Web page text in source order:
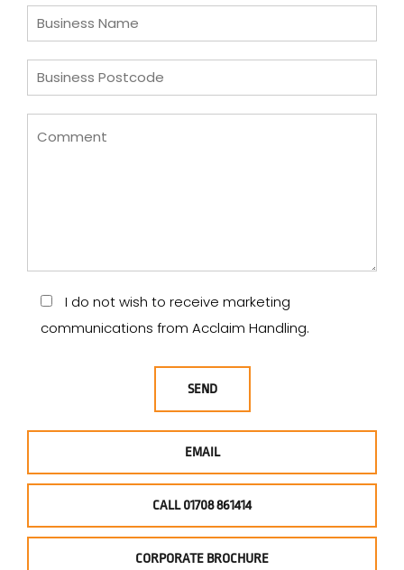
I do not wish to receive marketing
communications from Acclaim Handling.
EMAIL
CALL 01708 861414
CORPORATE BROCHURE